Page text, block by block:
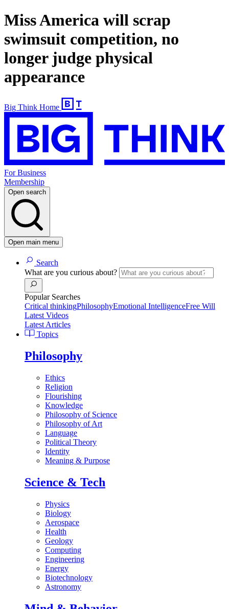
Miss America will scrap
swimsuit competition, no
longer judge physical
appearance
Big Think Home
For Business
Membership
Open search
Open main menu
Search
What are you curious about?
Popular Searches
Critical thinkingPhilosophyEmotional IntelligenceFree Will
Latest Videos
Latest Articles
Topics
Philosophy
Ethics
Religion
Flourishing
Knowledge
Philosophy of Science
Philosophy of Art
Language
Political Theory
Identity
Meaning & Purpose
Science & Tech
Physics
Biology
Aerospace
Health
Geology
Computing
Engineering
Energy
Biotechnology
Astronomy